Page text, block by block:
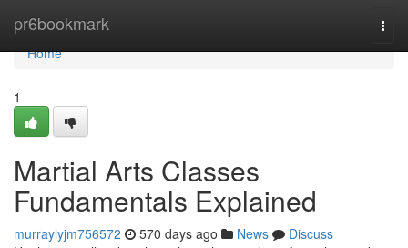
pr6bookmark
Home
Home
1
Martial Arts Classes
Fundamentals Explained
murraylyjm756572 570 days ago News
Discuss